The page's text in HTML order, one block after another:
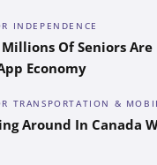
INDEPENDENCE
Of Seniors
Economy
TRANSPORTATION &
Around In Canada